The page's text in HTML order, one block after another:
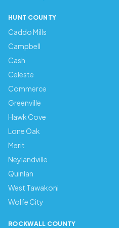
HUNT COUNTY
Caddo Mills
Campbell
Cash
Celeste
Commerce
Greenville
Hawk Cove
Lone Oak
Merit
Neylandville
Quinlan
West Tawakoni
Wolfe City
ROCKWALL COUNTY